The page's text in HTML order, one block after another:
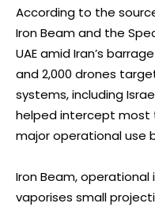
According to the
Iron Beam and the
UAE amid Iran’s
and 2,000 drones
systems, including
helped intercept most
major operational use
Iron Beam, operational
vaporises small